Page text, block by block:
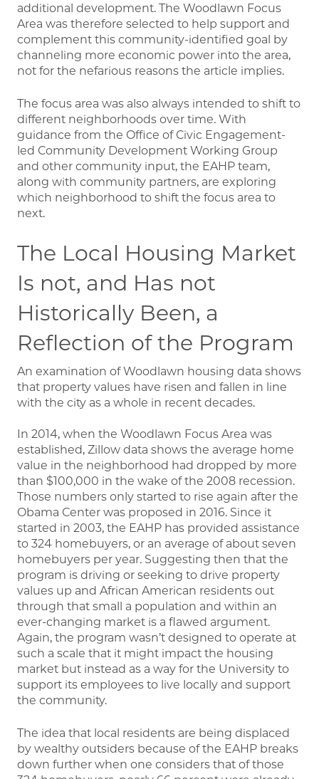
additional development. The Woodlawn Focus
Area was therefore selected to help support and
complement this community-identified goal by
channeling more economic power into the area,
not for the nefarious reasons the article implies.
The focus area was also always intended to shift to
different neighborhoods over time. With
guidance from the Office of Civic Engagement-
led Community Development Working Group
and other community input, the EAHP team,
along with community partners, are exploring
which neighborhood to shift the focus area to
next.
The Local Housing Market
Is not, and Has not
Historically Been, a
Reflection of the Program
An examination of Woodlawn housing data shows
that property values have risen and fallen in line
with the city as a whole in recent decades.
In 2014, when the Woodlawn Focus Area was
established, Zillow data shows the average home
value in the neighborhood had dropped by more
than $100,000 in the wake of the 2008 recession.
Those numbers only started to rise again after the
Obama Center was proposed in 2016. Since it
started in 2003, the EAHP has provided assistance
to 324 homebuyers, or an average of about seven
homebuyers per year. Suggesting then that the
program is driving or seeking to drive property
values up and African American residents out
through that small a population and within an
ever-changing market is a flawed argument.
Again, the program wasn’t designed to operate at
such a scale that it might impact the housing
market but instead as a way for the University to
support its employees to live locally and support
the community.
The idea that local residents are being displaced
by wealthy outsiders because of the EAHP breaks
down further when one considers that of those